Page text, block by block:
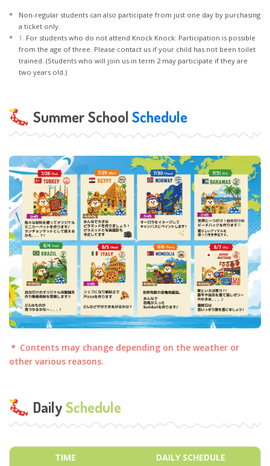
Non-regular students can also participate from just one day by purchasing
a ticket only.
1. For students who do not attend Knock Knock: Participation is possible
from the age of three. Please contact us if your child has not been toilet
trained. (Students who will join us in term 2 may participate if they are
two years old.)
Summer SchoolSchedule
＊ Contents may change depending on the weather or
other various reasons.
DailySchedule
TIME DAILY SCHEDULE